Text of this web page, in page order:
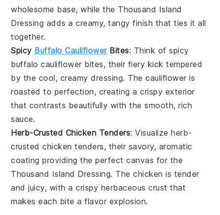
wholesome base, while the Thousand Island
Dressing adds a creamy, tangy finish that ties it all
together.
Spicy Buffalo CauliflowerBites: Think ofspicy
buffalo cauliflower bites, their fiery kick tempered
by the cool, creamy dressing. Thecauliflower is
roasted to perfection, creating a crispy exterior
that contrasts beautifully with the smooth, rich
sauce.
Herb-Crusted Chicken Tenders: Visualizeherb-
crusted chicken tenders, their savory, aromatic
coating providing the perfect canvas for the
Thousand Island Dressing. Thechicken is tender
and juicy, with a crispy herbaceous crust that
makes each bite a flavor explosion.